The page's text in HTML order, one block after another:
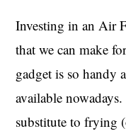
Investing in an Air
that we can make
gadget is so handy
available
substitute to frying